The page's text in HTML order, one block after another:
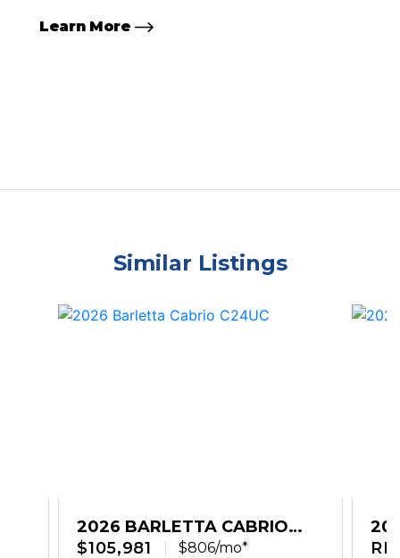
Learn More
Similar Listings
2026 BARLETTA CABRIO
C24UC
$105,981 $806/mo*